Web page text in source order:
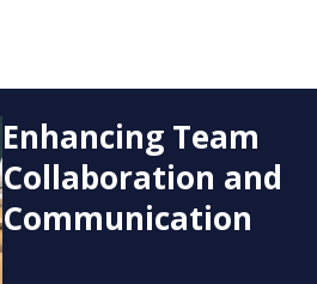
Enhancing Team
Collaboration and
Communication